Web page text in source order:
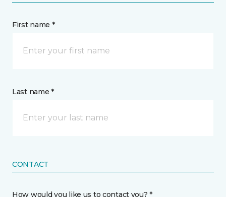
First name *
Last name *
CONTACT
How would you like us to contact you? *